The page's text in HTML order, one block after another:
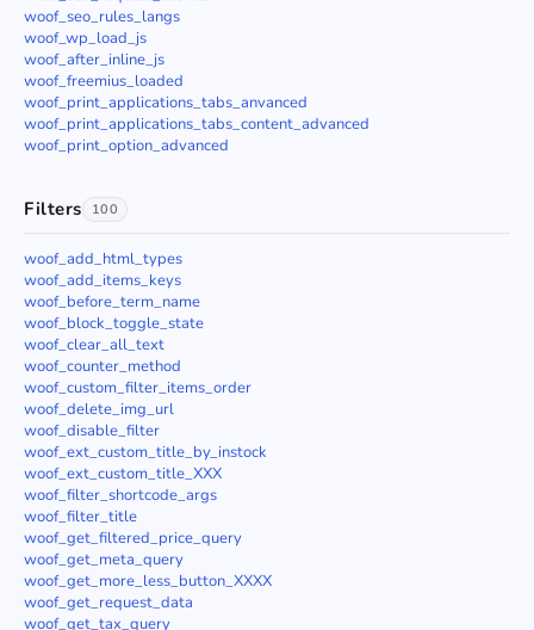
woof_seo_rules_langs
woof_wp_load_js
woof_after_inline_js
woof_freemius_loaded
woof_print_applications_tabs_anvanced
woof_print_applications_tabs_content_advanced
woof_print_option_advanced
Filters 100
woof_add_html_types
woof_add_items_keys
woof_before_term_name
woof_block_toggle_state
woof_clear_all_text
woof_counter_method
woof_custom_filter_items_order
woof_delete_img_url
woof_disable_filter
woof_ext_custom_title_by_instock
woof_ext_custom_title_XXX
woof_filter_shortcode_args
woof_filter_title
woof_get_filtered_price_query
woof_get_meta_query
woof_get_more_less_button_XXXX
woof_get_request_data
woof_get_tax_query